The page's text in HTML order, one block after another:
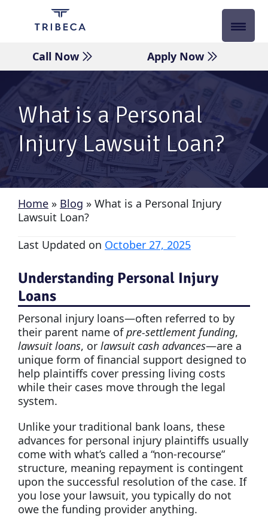
Call Now
Apply Now
What is a Personal
Injury Lawsuit Loan?
Home » Blog » What is a Personal Injury
Lawsuit Loan?
Last Updated on October 27, 2025
Understanding Personal Injury
Loans
Personal injury loans—often referred to by
their parent name ofpre-settlement funding,
lawsuit loans, or lawsuit cash advances—are a
unique form of financial support designed to
help plaintiffs cover pressing living costs
while their cases move through the legal
system.
Unlike your traditional bank loans, these
advances for personal injury plaintiffs usually
come with what’s called a “non-recourse”
structure, meaning repayment is contingent
upon the successful resolution of the case. If
you lose your lawsuit, you typically do not
owe the funding provider anything.